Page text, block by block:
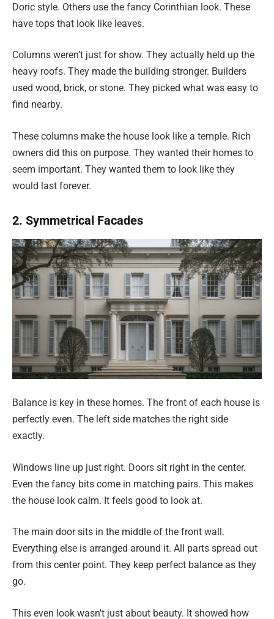
Doric style. Others use the fancy Corinthian look. These
have tops that look like leaves.
Columns weren’t just for show. They actually held up the
heavy roofs. They made the building stronger. Builders
used wood, brick, or stone. They picked what was easy to
find nearby.
These columns make the house look like a temple. Rich
owners did this on purpose. They wanted their homes to
seem important. They wanted them to look like they
would last forever.
2. Symmetrical Facades
Balance is key in these homes. The front of each house is
perfectly even. The left side matches the right side
exactly.
Windows line up just right. Doors sit right in the center.
Even the fancy bits come in matching pairs. This makes
the house look calm. It feels good to look at.
The main door sits in the middle of the front wall.
Everything else is arranged around it. All parts spread out
from this center point. They keep perfect balance as they
go.
This even look wasn’t just about beauty. It showed how